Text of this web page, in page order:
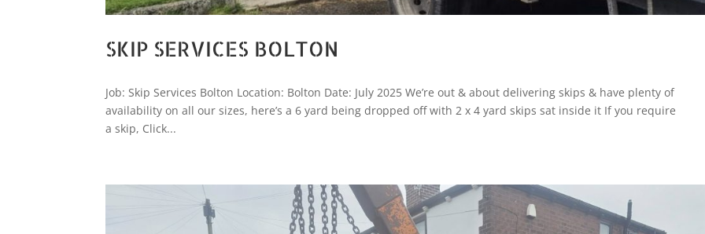
SKIP SERVICES BOLTON
Job: Skip Services Bolton Location: Bolton Date: July 2025 We’re out & about delivering skips & have plenty of
availability on all our sizes, here’s a 6 yard being dropped off with 2 x 4 yard skips sat inside it If you require
a skip, Click...